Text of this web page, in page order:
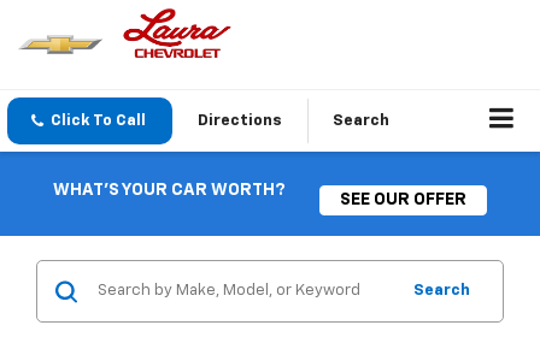
Click To Call Directions Search
WHAT'S YOUR CAR WORTH?
SEE OUR OFFER
Search